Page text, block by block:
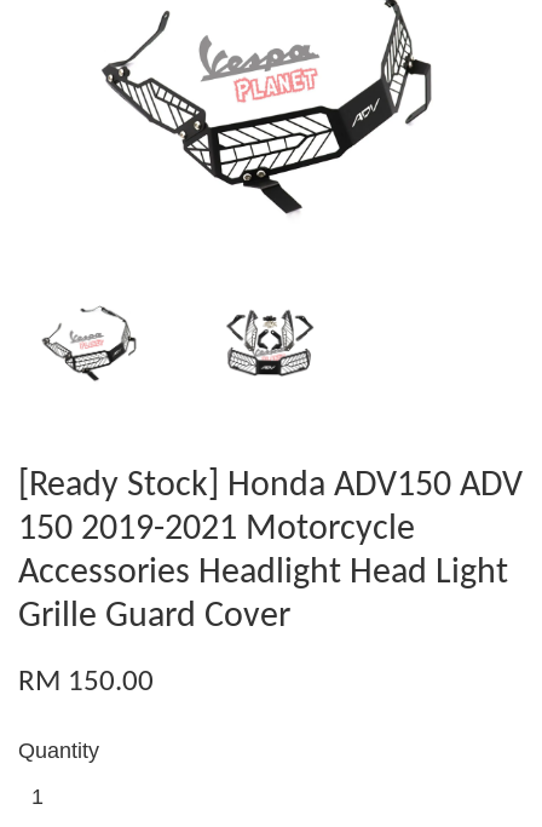
[Ready Stock] Honda ADV150 ADV
150 2019-2021 Motorcycle
Accessories Headlight Head Light
Grille Guard Cover
RM 150.00
Quantity